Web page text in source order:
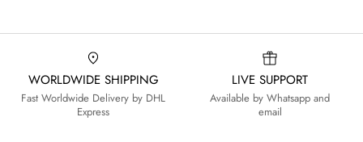
WORLDWIDE SHIPPING
Fast Worldwide Delivery by DHL
Express
LIVE SUPPORT
Available by Whatsapp and
email